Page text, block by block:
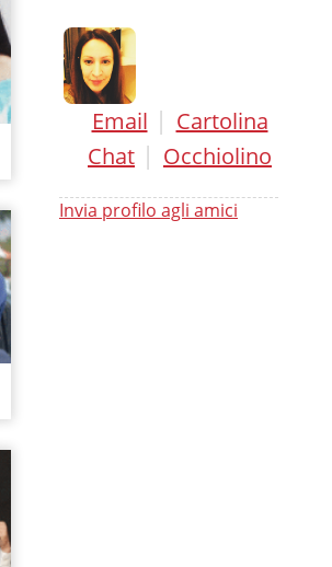
Email | Cartolina
Chat | Occhiolino
Invia profilo agli amici